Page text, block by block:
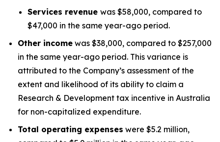
Services revenue was $58,000, compared to
$47,000 in the same year-ago period.
Other income was $38,000, compared to $257,000
in the same year-ago period. This variance is
attributed to the Company’s assessment of the
extent and likelihood of its ability to claim a
Research & Development tax incentive in Australia
for non-capitalized expenditure.
Total operating expenses were $5.2 million,